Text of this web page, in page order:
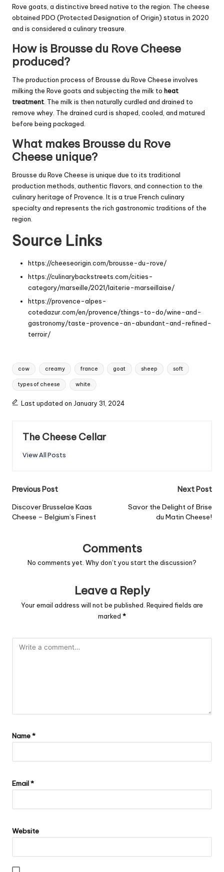
Rove goats, a distinctive breed native to the region. The cheese
obtained PDO (Protected Designation of Origin) status in 2020
and is considered a culinary treasure.
How is Brousse du Rove Cheese
produced?
The production process of Brousse du Rove Cheese involves
milking the Rove goats and subjecting the milk to heat
treatment . The milk is then naturally curdled and drained to
remove whey. The drained curd is shaped, cooled, and matured
before being packaged.
What makes Brousse du Rove
Cheese unique?
Brousse du Rove Cheese is unique due to its traditional
production methods, authentic flavors, and connection to the
culinary heritage of Provence. It is a true French culinary
specialty and represents the rich gastronomic traditions of the
region.
Source Links
https://cheeseorigin.com/brousse-du-rove/
https://culinarybackstreets.com/cities-
category/marseille/2021/laiterie-marseillaise/
https://provence-alpes-
cotedazur.com/en/provence/things-to-do/wine-and-
gastronomy/taste-provence-an-abundant-and-refined-
terroir/
Tags:
cow creamy france goat sheep soft
types of cheese white
Last updated on January 31, 2024
The Cheese Cellar
View All Posts
Post
navigation
Previous Post
Discover Brusselae Kaas
Cheese – Belgium’s Finest
Next Post
Savor the Delight of Brise
du Matin Cheese!
Comments
No comments yet. Why don’t you start the discussion?
Leave a Reply
Your email address will not be published. Required fields are
marked *
Name*
Email*
Website